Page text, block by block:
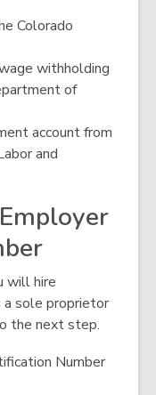
Colorado
withholding
of
account from
and
will hire
a sole proprietor
the next step.
Number